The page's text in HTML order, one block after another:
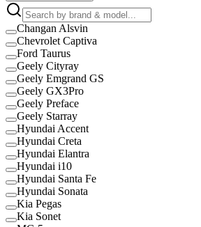
Changan Alsvin
Chevrolet Captiva
Ford Taurus
Geely Cityray
Geely Emgrand GS
Geely GX3Pro
Geely Preface
Geely Starray
Hyundai Accent
Hyundai Creta
Hyundai Elantra
Hyundai i10
Hyundai Santa Fe
Hyundai Sonata
Kia Pegas
Kia Sonet